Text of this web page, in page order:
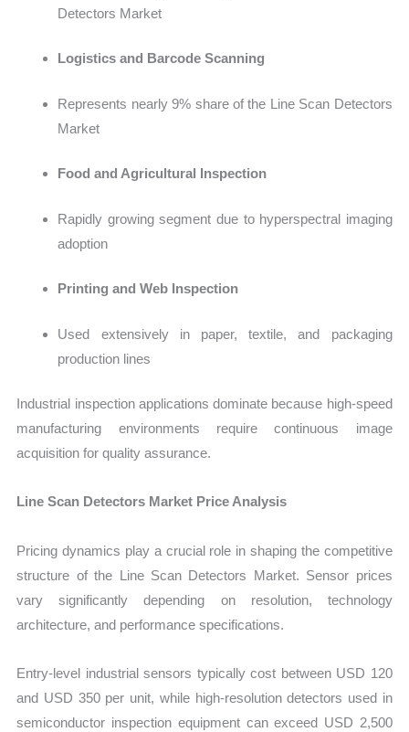
Detectors Market
Logistics and Barcode Scanning
Represents nearly 9% share of the Line Scan Detectors
Market
Food and Agricultural Inspection
Rapidly growing segment due to hyperspectral imaging
adoption
Printing and Web Inspection
Used extensively in paper, textile, and packaging
production lines
Industrial inspection applications dominate because high-speed
manufacturing environments require continuous image
acquisition for quality assurance.
Line Scan Detectors Market Price Analysis
Pricing dynamics play a crucial role in shaping the competitive
structure of the Line Scan Detectors Market. Sensor prices
vary significantly depending on resolution, technology
architecture, and performance specifications.
Entry-level industrial sensors typically cost between USD 120
and USD 350 per unit, while high-resolution detectors used in
semiconductor inspection equipment can exceed USD 2,500